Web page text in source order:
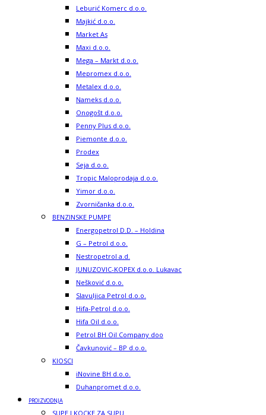
Leburić Komerc d.o.o.
Majkić d.o.o.
Market As
Maxi d.o.o.
Mega – Markt d.o.o.
Mepromex d.o.o.
Metalex d.o.o.
Nameks d.o.o.
Onogošt d.o.o.
Penny Plus d.o.o.
Piemonte d.o.o.
Prodex
Seja d.o.o.
Tropic Maloprodaja d.o.o.
Yimor d.o.o.
Zvorničanka d.o.o.
BENZINSKE PUMPE
Energopetrol D.D. – Holdina
G – Petrol d.o.o.
Nestropetrol a.d.
JUNUZOVIC-KOPEX d.o.o. Lukavac
Nešković d.o.o.
Slavuljica Petrol d.o.o.
Hifa-Petrol d.o.o.
Hifa Oil d.o.o.
Petrol BH Oil Company doo
Čavkunović – BP d.o.o.
KIOSCI
iNovine BH d.o.o.
Duhanpromet d.o.o.
PROIZVODNJA
SUPE I KOCKE ZA SUPU